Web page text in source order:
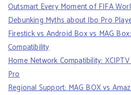
Outsmart Every Moment of FIFA
Debunking Myths about Ibo Pro
Firestick vs Android Box vs MAG
Compatibility
Home Network Compatibility:
Pro
Regional Support: MAG BOX vs